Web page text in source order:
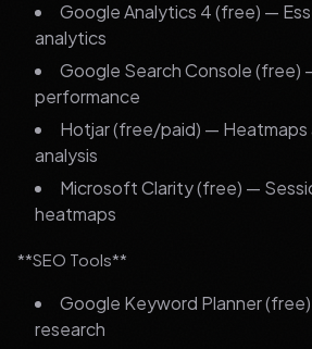
Google Analytics 4 (free) —
analytics
Google Search Console (free)
performance
Hotjar (free/paid) — Heatmaps
analysis
Microsoft Clarity (free) —
heatmaps
**SEO Tools**
Google Keyword Planner
research